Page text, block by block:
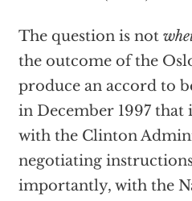
The question is not
the outcome of the
produce an accord to
in December 1997 that
with the Clinton
negotiating
importantly, with the